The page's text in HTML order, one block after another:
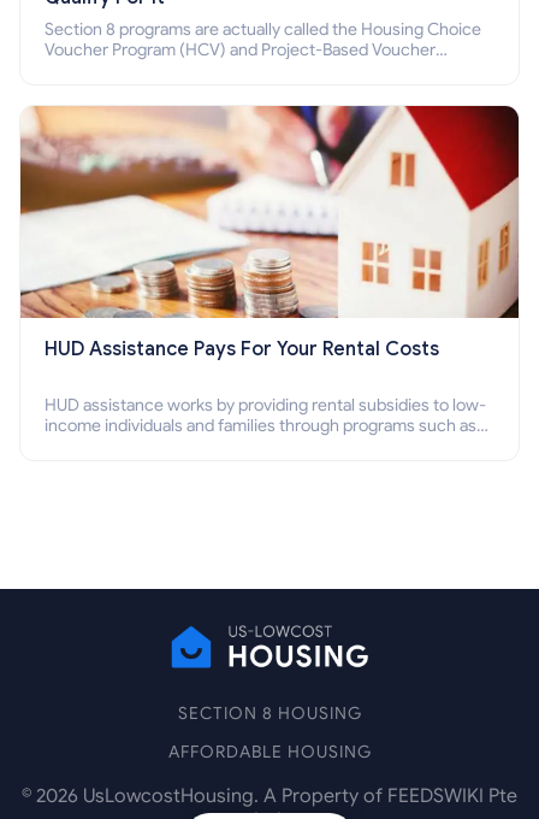
Section 8 programs are actually called the Housing Choice
Voucher Program (HCV) and Project-Based Voucher
HUD Assistance Pays For Your Rental Costs
HUD assistance works by providing rental subsidies to low-
income individuals and families through programs such as
SECTION 8 HOUSING
AFFORDABLE HOUSING
© 2026 UsLowcostHousing. A Property of FEEDSWIKI Pte